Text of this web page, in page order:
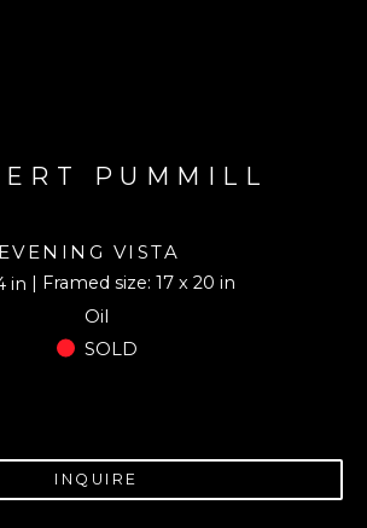
PUMMILL
EVENING VISTA
in
| Framed size: 17 x 20 in
Oil
SOLD
INQUIRE